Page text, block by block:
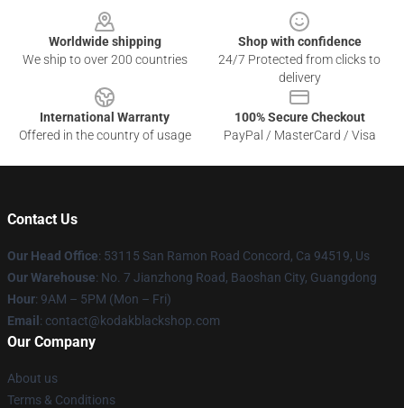
Worldwide shipping
We ship to over 200 countries
Shop with confidence
24/7 Protected from clicks to
delivery
International Warranty
Offered in the country of usage
100% Secure Checkout
PayPal / MasterCard / Visa
Contact Us
Our Head Office: 53115 San Ramon Road Concord, Ca 94519, Us
Our Warehouse: No. 7 Jianzhong Road, Baoshan City, Guangdong
Hour: 9AM – 5PM (Mon – Fri)
Email : contact@kodakblackshop.com
Our Company
About us
Terms & Conditions